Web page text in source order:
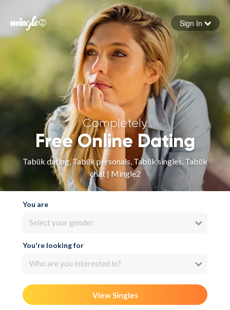
Forgot your password
Sign in
Sign In
Completely
Free Online Dating
Tabūk dating, Tabūk personals, Tabūk singles, Tabūk
chat | Mingle2
You are
Select your gender
You're looking for
Who are you interested in?
View Singles